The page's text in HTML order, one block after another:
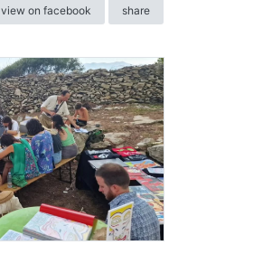
view on facebook share